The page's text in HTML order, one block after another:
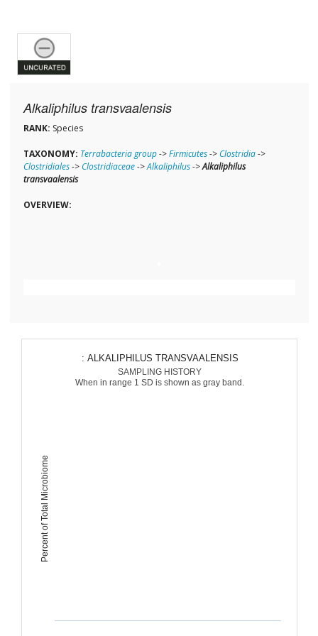
Alkaliphilus transvaalensis
RANK: Species
TAXONOMY: Terrabacteria group->Firmicutes->Clostridia->
Clostridiales->Clostridiaceae->Alkaliphilus->Alkaliphilus
transvaalensis
OVERVIEW:
Percent of Total Microbiome
: ALKALIPHILUS TRANSVAALENSIS
SAMPLING HISTORY
When in range 1 SD is shown as gray band.